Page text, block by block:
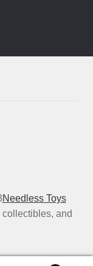
Needless Toys
and